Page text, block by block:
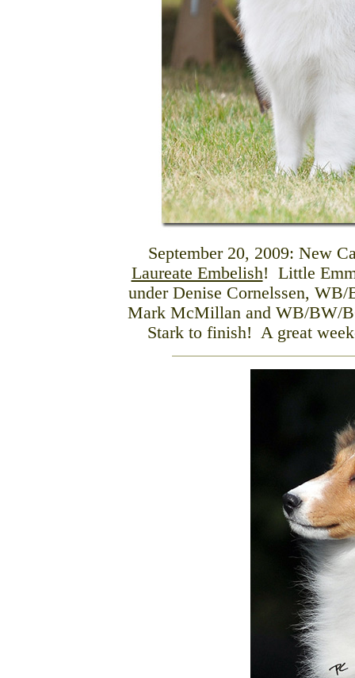
September 20, 2009: New
Laureate Embelish! Little
under Denise Cornelssen,
Mark McMillan and WB/BW/
Stark to finish! A great